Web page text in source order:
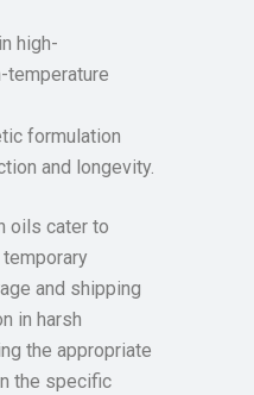
high-
temperature
formulation
and longevity.
oils cater to
and shipping
in harsh
the appropriate
the specific